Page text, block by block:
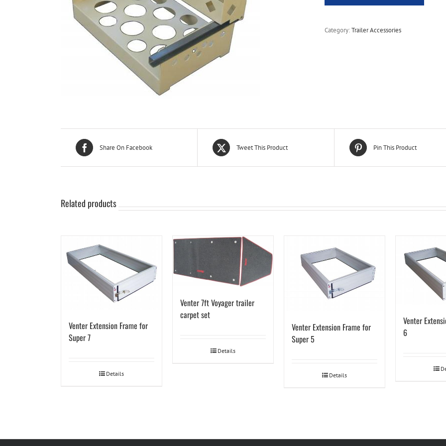
Category:Trailer Accessories
Share On Facebook Tweet This Product Pin This Product
Related products
Venter Extension Frame for
Super 7
Details
Venter 7ft Voyager trailer
carpet set
Details
Venter Extension Frame for
Super 5
Details
Venter
6